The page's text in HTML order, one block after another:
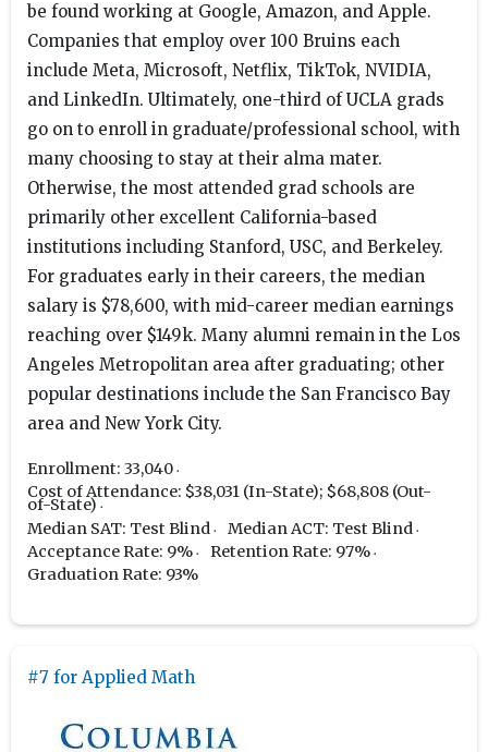
be found working at Google, Amazon, and Apple.
Companies that employ over 100 Bruins each
include Meta, Microsoft, Netflix, TikTok, NVIDIA,
and LinkedIn. Ultimately, one-third of UCLA grads
go on to enroll in graduate/professional school, with
many choosing to stay at their alma mater.
Otherwise, the most attended grad schools are
primarily other excellent California-based
institutions including Stanford, USC, and Berkeley.
For graduates early in their careers, the median
salary is $78,600, with mid-career median earnings
reaching over $149k. Many alumni remain in the Los
Angeles Metropolitan area after graduating; other
popular destinations include the San Francisco Bay
area and New York City.
Enrollment: 33,040
Cost of Attendance: $38,031 (In-State); $68,808 (Out-
of-State)
Median SAT: Test Blind
Median ACT: Test Blind
Acceptance Rate: 9%
Retention Rate: 97%
Graduation Rate: 93%
#7 for Applied Math